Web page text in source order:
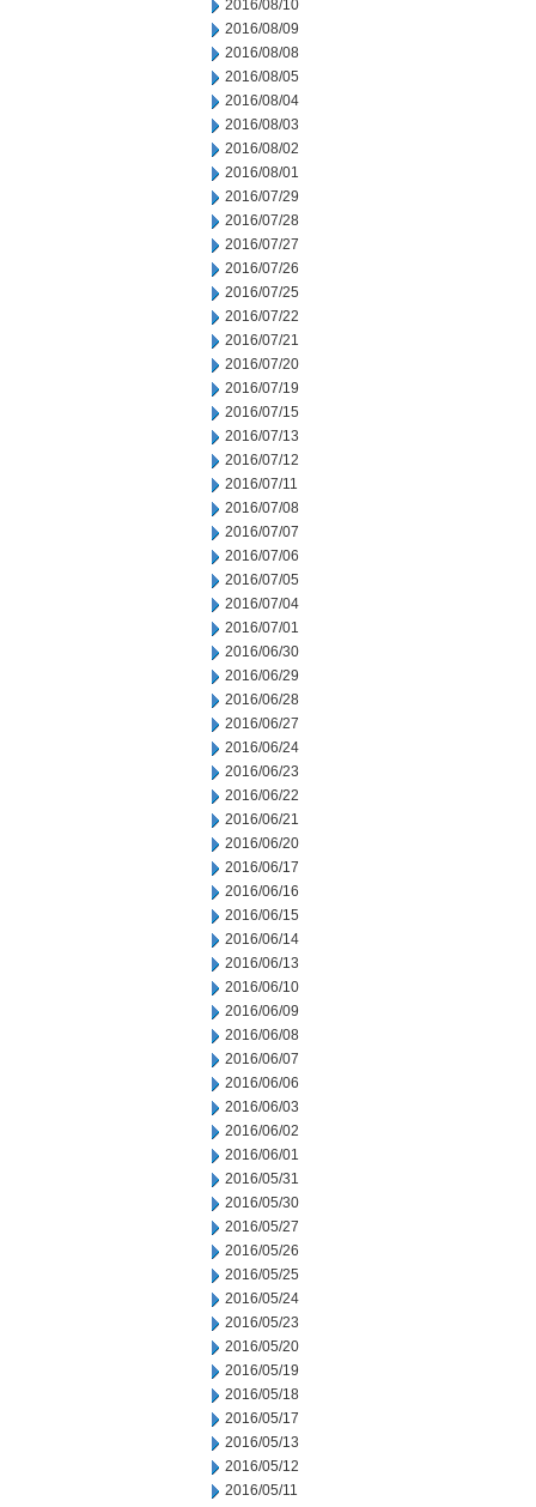
2016/08/10
2016/08/09
2016/08/08
2016/08/05
2016/08/04
2016/08/03
2016/08/02
2016/08/01
2016/07/29
2016/07/28
2016/07/27
2016/07/26
2016/07/25
2016/07/22
2016/07/21
2016/07/20
2016/07/19
2016/07/15
2016/07/13
2016/07/12
2016/07/11
2016/07/08
2016/07/07
2016/07/06
2016/07/05
2016/07/04
2016/07/01
2016/06/30
2016/06/29
2016/06/28
2016/06/27
2016/06/24
2016/06/23
2016/06/22
2016/06/21
2016/06/20
2016/06/17
2016/06/16
2016/06/15
2016/06/14
2016/06/13
2016/06/10
2016/06/09
2016/06/08
2016/06/07
2016/06/06
2016/06/03
2016/06/02
2016/06/01
2016/05/31
2016/05/30
2016/05/27
2016/05/26
2016/05/25
2016/05/24
2016/05/23
2016/05/20
2016/05/19
2016/05/18
2016/05/17
2016/05/13
2016/05/12
2016/05/11